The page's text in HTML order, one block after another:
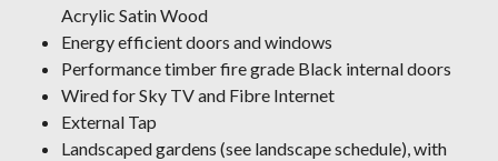
Acrylic Satin Wood
Energy efficient doors and windows
Performance timber fire grade Black internal doors
Wired for Sky TV and Fibre Internet
External Tap
Landscaped gardens (see landscape schedule), with